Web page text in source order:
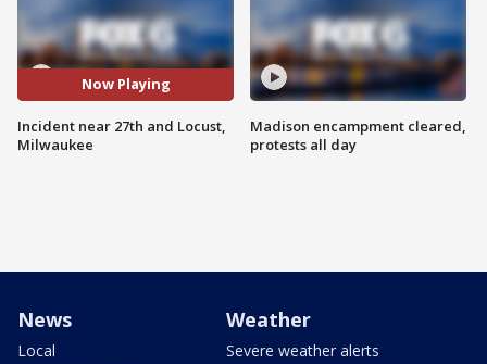
Now Playing
Incident near 27th and Locust,
Milwaukee
Madison encampment cleared,
protests all day
News
Local
Weather
Severe weather alerts